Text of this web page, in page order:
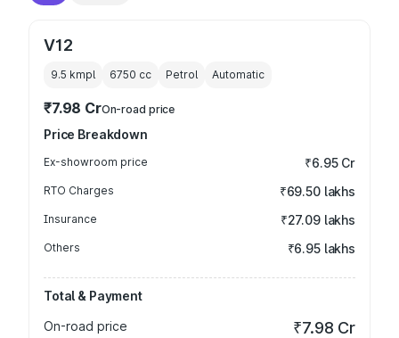
V12
9.5 kmpl 6750 cc Petrol Automatic
₹7.98 CrOn-road price
Price Breakdown
Ex-showroom price ₹6.95 Cr
RTO Charges ₹69.50 lakhs
Insurance ₹27.09 lakhs
Others ₹6.95 lakhs
Total & Payment
On-road price
₹7.98 Cr